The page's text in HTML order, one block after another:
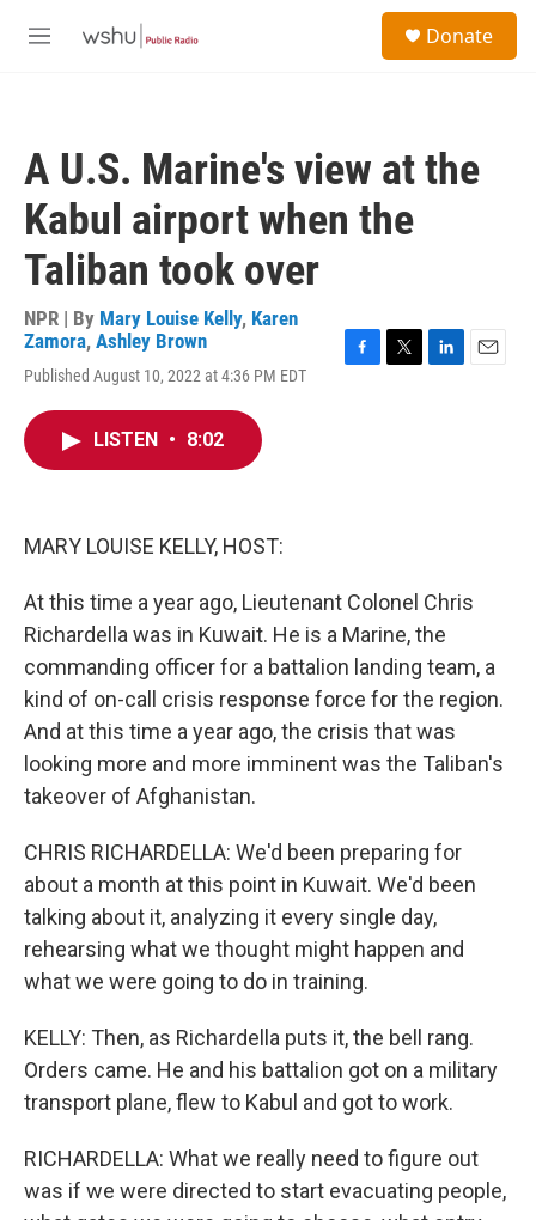
M
Donate
A U.S. Marine's view at the
Kabul airport when the
Taliban took over
NPR | By Mary Louise Kelly, Karen
Zamora, Ashley Brown
Published August 10, 2022 at 4:36 PM EDT
LISTEN • 8:02
MARY LOUISE KELLY, HOST:
At this time a year ago, Lieutenant Colonel Chris
Richardella was in Kuwait. He is a Marine, the
commanding officer for a battalion landing team, a
kind of on-call crisis response force for the region.
And at this time a year ago, the crisis that was
looking more and more imminent was the Taliban's
takeover of Afghanistan.
CHRIS RICHARDELLA: We'd been preparing for
about a month at this point in Kuwait. We'd been
talking about it, analyzing it every single day,
rehearsing what we thought might happen and
what we were going to do in training.
KELLY: Then, as Richardella puts it, the bell rang.
Orders came. He and his battalion got on a military
transport plane, flew to Kabul and got to work.
RICHARDELLA: What we really need to figure out
was if we were directed to start evacuating people,